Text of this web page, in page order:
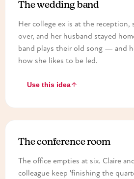
The wedding band
Her college ex is at the reception,
over, and her husband stayed
band plays their old song — and
how she likes to be led.
Use this idea
The conference room
The office empties at six. Claire
colleague keep 'finishing the